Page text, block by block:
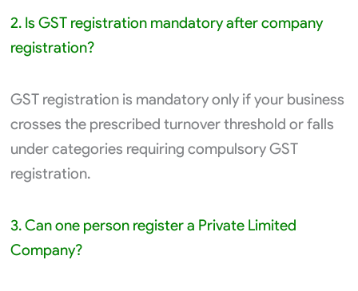
2. Is GST registration mandatory after company
registration?
GST registration is mandatory only if your business
crosses the prescribed turnover threshold or falls
under categories requiring compulsory GST
registration.
3. Can one person register a Private Limited
Company?